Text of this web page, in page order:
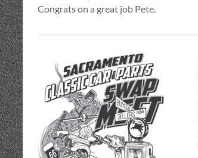
Congrats on a great job Pete.